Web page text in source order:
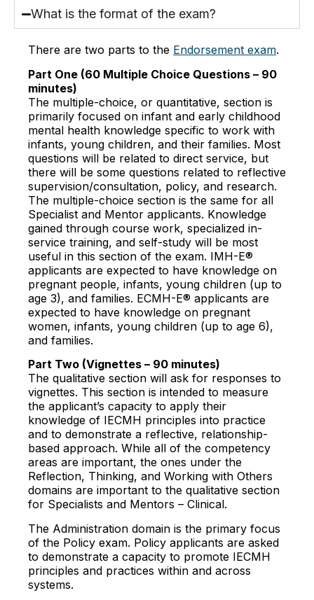
What is the format of the exam?
There are two parts to the Endorsement exam.
Part One (60 Multiple Choice Questions – 90
minutes)
The multiple-choice, or quantitative, section is
primarily focused on infant and early childhood
mental health knowledge specific to work with
infants, young children, and their families. Most
questions will be related to direct service, but
there will be some questions related to reflective
supervision/consultation, policy, and research.
The multiple-choice section is the same for all
Specialist and Mentor applicants. Knowledge
gained through course work, specialized in-
service training, and self-study will be most
useful in this section of the exam. IMH-E®
applicants are expected to have knowledge on
pregnant people, infants, young children (up to
age 3), and families. ECMH-E® applicants are
expected to have knowledge on pregnant
women, infants, young children (up to age 6),
and families.
Part Two (Vignettes – 90 minutes)
The qualitative section will ask for responses to
vignettes. This section is intended to measure
the applicant’s capacity to apply their
knowledge of IECMH principles into practice
and to demonstrate a reflective, relationship-
based approach. While all of the competency
areas are important, the ones under the
Reflection, Thinking, and Working with Others
domains are important to the qualitative section
for Specialists and Mentors – Clinical.
The Administration domain is the primary focus
of the Policy exam. Policy applicants are asked
to demonstrate a capacity to promote IECMH
principles and practices within and across
systems.